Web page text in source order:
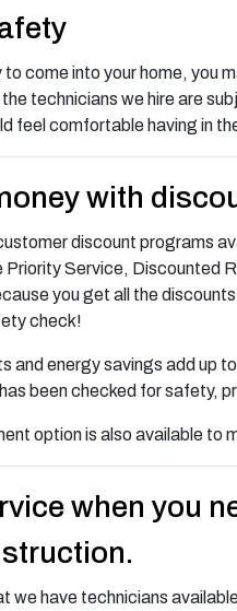
to come into your home, you
the technicians we hire are
feel comfortable having in
with
discount programs
Priority Service, Discounted
you get all the
check!
and energy savings add up
been checked for safety,
option is also available to
when you
we have technicians